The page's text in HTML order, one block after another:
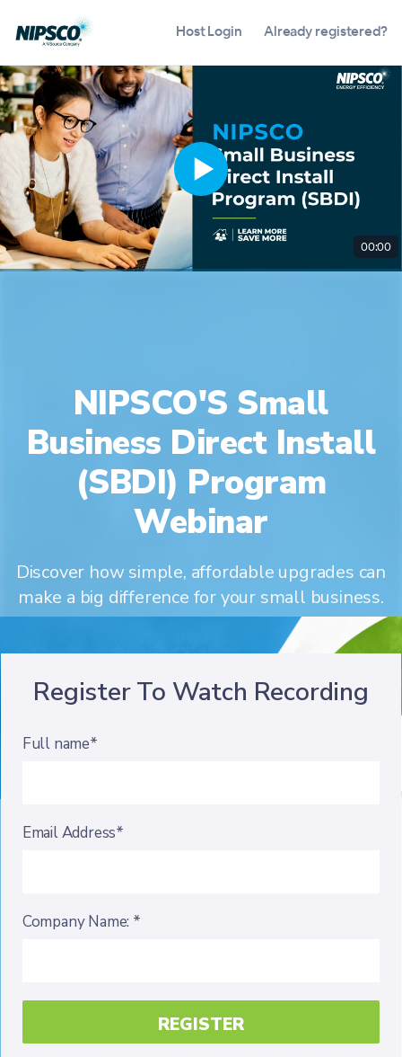
Host Login Already registered?
00:00
NIPSCO'S Small
Business Direct Install
(SBDI) Program
Webinar
Discover how simple, affordable upgrades can
make a big difference for your small business.
Register To Watch Recording
Full name*
Email Address*
Company Name: *